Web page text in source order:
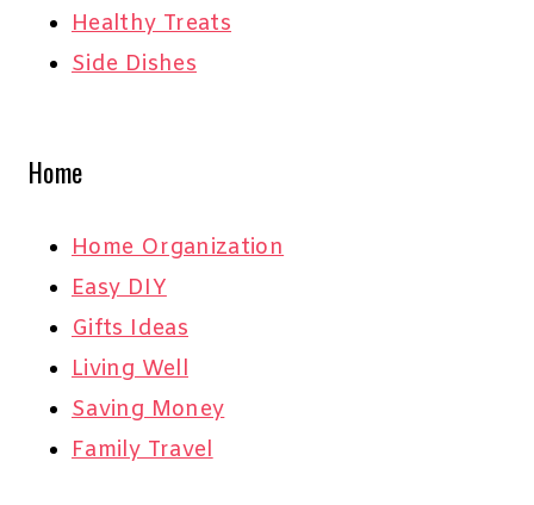
Healthy Treats
Side Dishes
Home
Home Organization
Easy DIY
Gifts Ideas
Living Well
Saving Money
Family Travel